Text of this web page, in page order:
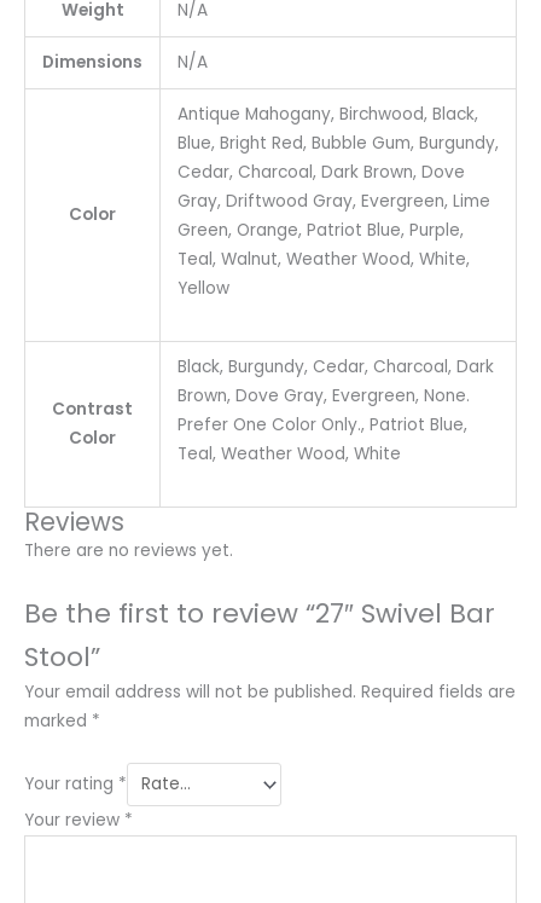
Weight N/A
Dimensions N/A
Color
Antique Mahogany, Birchwood, Black,
Blue, Bright Red, Bubble Gum, Burgundy,
Cedar, Charcoal, Dark Brown, Dove
Gray, Driftwood Gray, Evergreen, Lime
Green, Orange, Patriot Blue, Purple,
Teal, Walnut, Weather Wood, White,
Yellow
Contrast
Color
Black, Burgundy, Cedar, Charcoal, Dark
Brown, Dove Gray, Evergreen, None.
Prefer One Color Only., Patriot Blue,
Teal, Weather Wood, White
Reviews
There are no reviews yet.
Be the first to review “27″ Swivel Bar
Stool”
Your email address will not be published. Required fields are
marked *
Your rating *
Your review *